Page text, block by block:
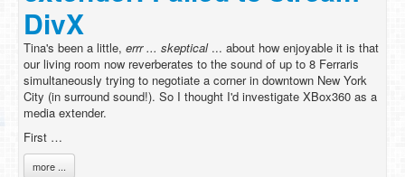
DivX
Tina's been a little, errr ... skeptical... about how enjoyable it is that
our living room now reverberates to the sound of up to 8 Ferraris
simultaneously trying to negotiate a corner in downtown New York
City (in surround sound!). So I thought I'd investigate XBox360 as a
media extender.
First …
more ...